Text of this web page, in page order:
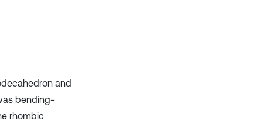
and
bending-
rhombic